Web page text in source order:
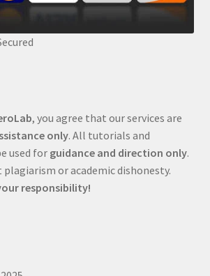
, you agree that our services are
only. All tutorials and
used for guidance and direction only.
or academic dishonesty.
responsibility!